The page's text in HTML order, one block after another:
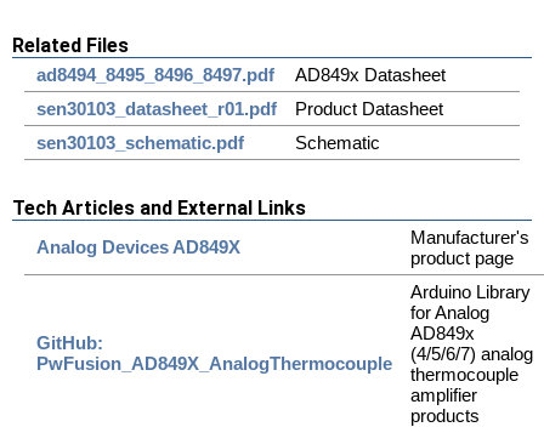
Related Files
ad8494_8495_8496_8497.pdf
AD849x Datasheet
sen30103_datasheet_r01.pdf
Product Datasheet
sen30103_schematic.pdf
Schematic
Tech Articles and External Links
Analog Devices AD849X
Manufacturer's
product page
GitHub:
PwFusion_AD849X_AnalogThermocouple
Arduino Library
for Analog
AD849x
(4/5/6/7) analog
thermocouple
amplifier
products